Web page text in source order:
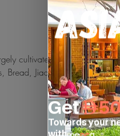
cultivated in the northern
Bread, Jiaozi (Chinese